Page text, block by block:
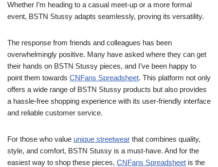
Whether I’m heading to a casual meet-up or a more formal
event, BSTN Stussy adapts seamlessly, proving its versatility.
The response from friends and colleagues has been
overwhelmingly positive. Many have asked where they can get
their hands on BSTN Stussy pieces, and I’ve been happy to
point them towards CNFans Spreadsheet. This platform not only
offers a wide range of BSTN Stussy products but also provides
a hassle-free shopping experience with its user-friendly interface
and reliable customer service.
For those who value unique streetwear that combines quality,
style, and comfort, BSTN Stussy is a must-have. And for the
easiest way to shop these pieces, CNFans Spreadsheet is the